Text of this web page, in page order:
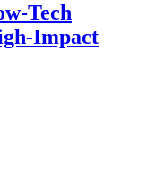
Tech
Impact